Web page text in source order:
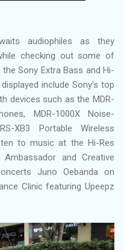
audiophiles as they
checking out some of
Sony Extra Bass and Hi-
include Sony's top
devices such as the MDR-
MDR-1000X Noise-
XB3 Portable Wireless
to music at the Hi-Res
and Creative
Juno Oebanda on
Clinic featuring Upeepz